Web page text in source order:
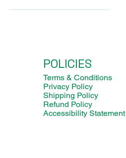
12 mo
3-6 mo
6-9 mo
POLICIES
Terms & Conditions
Privacy Policy
Shipping Policy
Refund Policy
Accessibility Statement